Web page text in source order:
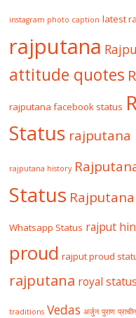
instagram photo caption latest
rajputana
attitude quotes
rajputana facebook status
Status rajputana
rajputana history
Status
Whatsapp Status rajput
proud rajput proud
rajputana royal status
traditions Vedas अर्जुन पुराण